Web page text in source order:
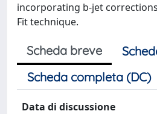
incorporating b-jet
Fit technique.
Scheda breve
Scheda completa (DC)
Data di discussione